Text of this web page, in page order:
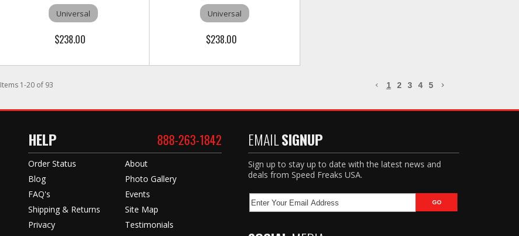
Universal
$238.00
Universal
$238.00
Items 1-20 of 93 1 2 3 4 5
HELP 888-263-1842
Order Status
Blog
FAQ's
Shipping & Returns
Privacy
About
Photo Gallery
Events
Site Map
Testimonials
EMAILSIGNUP
Sign up to stay up to date with the latest news and
deals from Speed Freaks USA.